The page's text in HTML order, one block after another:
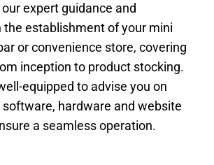
expert guidance and
the establishment of your mini
or convenience store, covering
inception to product stocking.
equipped to advise you on
hardware and website
a seamless operation.